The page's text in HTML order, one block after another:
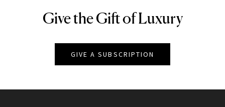
NEWBEAUTY
Give the Gift of Luxury
GIVE A SUBSCRIPTION